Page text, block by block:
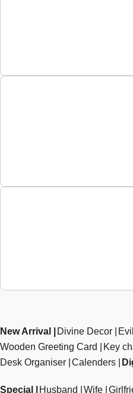
New Arrival Divine Decor
Wooden Greeting Card
Key
Desk Organiser Calenders
Special Husband Wife